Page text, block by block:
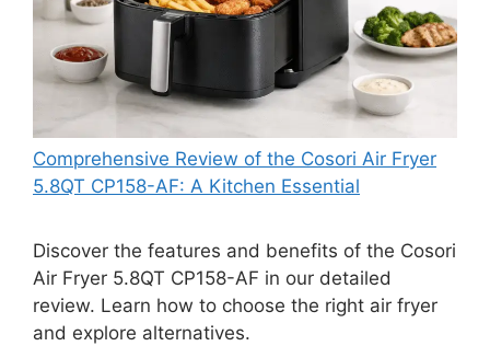
Comprehensive Review of the Cosori Air Fryer
5.8QT CP158-AF: A Kitchen Essential
Discover the features and benefits of the Cosori
Air Fryer 5.8QT CP158-AF in our detailed
review. Learn how to choose the right air fryer
and explore alternatives.